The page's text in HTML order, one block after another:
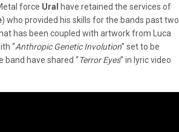
force Ural
have retained the services of
) who provided his skills for the bands past two
has been coupled with artwork from Luca
“Anthropic Genetic Involution” set to be
band have shared “Terror Eyes” in lyric video